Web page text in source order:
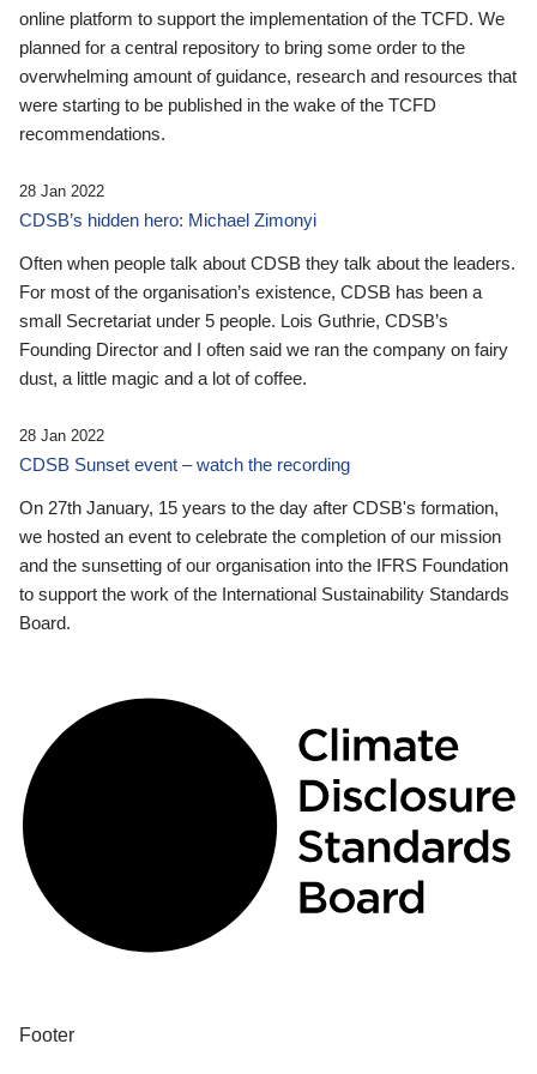
online platform to support the implementation of the TCFD. We
planned for a central repository to bring some order to the
overwhelming amount of guidance, research and resources that
were starting to be published in the wake of the TCFD
recommendations.
28 Jan 2022
CDSB’s hidden hero: Michael Zimonyi
Often when people talk about CDSB they talk about the leaders.
For most of the organisation’s existence, CDSB has been a
small Secretariat under 5 people. Lois Guthrie, CDSB’s
Founding Director and I often said we ran the company on fairy
dust, a little magic and a lot of coffee.
28 Jan 2022
CDSB Sunset event – watch the recording
On 27th January, 15 years to the day after CDSB's formation,
we hosted an event to celebrate the completion of our mission
and the sunsetting of our organisation into the IFRS Foundation
to support the work of the International Sustainability Standards
Board.
Footer